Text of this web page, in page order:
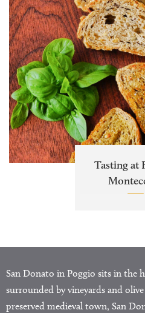
Tasting at
San Donato in Poggio sits in the
surrounded by vineyards and
preserved medieval town, San